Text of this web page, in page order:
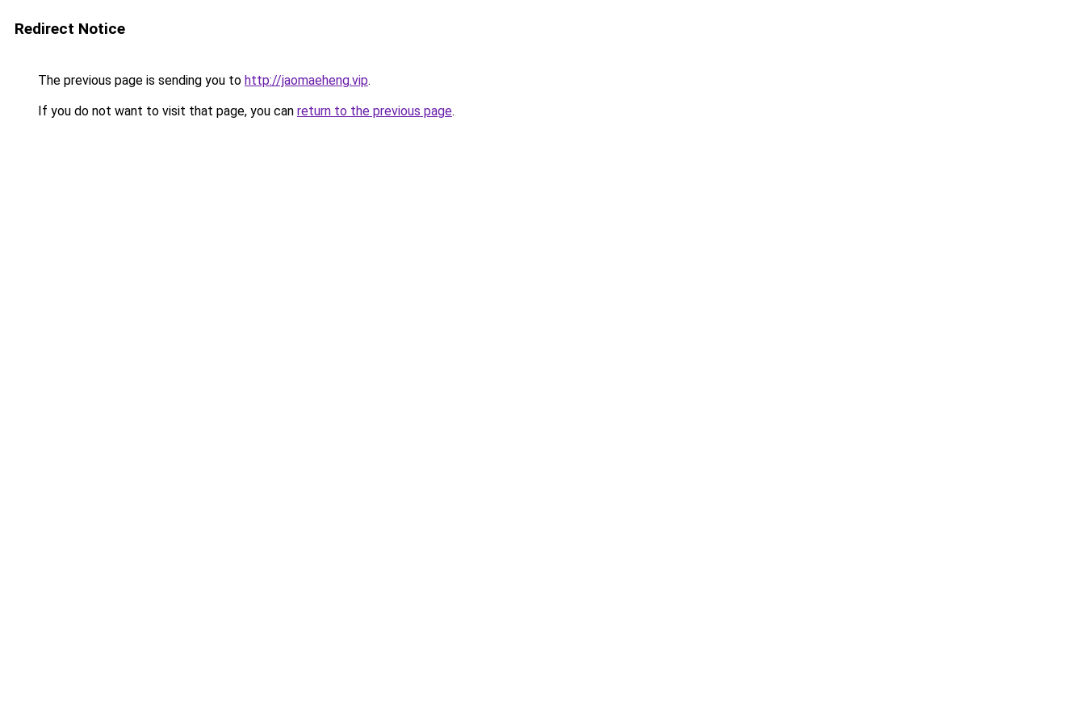
Redirect Notice
The previous page is sending you to http://jaomaeheng.vip.
If you do not want to visit that page, you can return to the previous page.